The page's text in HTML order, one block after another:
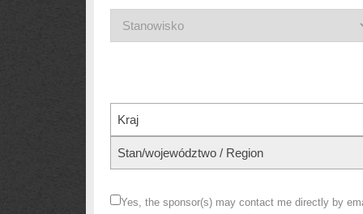
Kraj
Stan/województwo / Region
Yes, the sponsor(s) may contact me directly by